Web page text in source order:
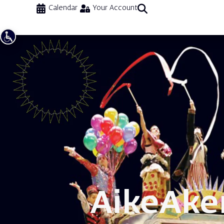
Calendar Your Account
Aike